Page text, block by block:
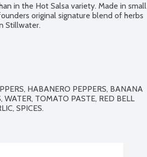
in the Hot Salsa variety. Made in small
original signature blend of herbs
Stillwater.
HABANERO PEPPERS, BANANA
WATER, TOMATO PASTE, RED BELL
SPICES.